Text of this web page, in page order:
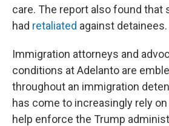
care. The report also found that
had retaliated against detainees.
Immigration attorneys and
conditions at Adelanto are
throughout an immigration
has come to increasingly rely
help enforce the Trump